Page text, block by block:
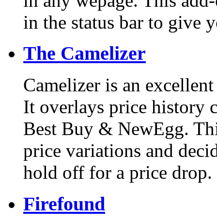
in the status bar to give
The Camelizer
Camelizer is an
It overlays price history
Best Buy & NewEgg.
price variations and
hold off for a price drop.
Firefound